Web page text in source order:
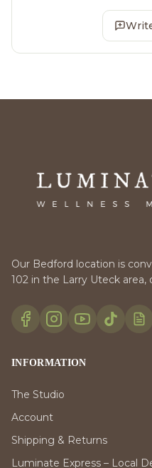
Our Bedford location is
102 in the Larry Uteck area,
INFORMATION
The Studio
Account
Shipping & Returns
Luminate Express – Local